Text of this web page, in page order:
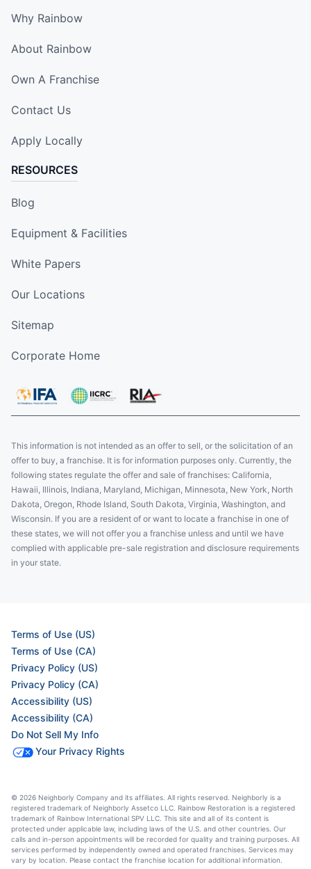
Why Rainbow
About Rainbow
Own A Franchise
Contact Us
Apply Locally
RESOURCES
Blog
Equipment & Facilities
White Papers
Our Locations
Sitemap
Corporate Home
This information is not intended as an offer to sell, or the solicitation of an
offer to buy, a franchise. It is for information purposes only. Currently, the
following states regulate the offer and sale of franchises: California,
Hawaii, Illinois, Indiana, Maryland, Michigan, Minnesota, New York, North
Dakota, Oregon, Rhode Island, South Dakota, Virginia, Washington, and
Wisconsin. If you are a resident of or want to locate a franchise in one of
these states, we will not offer you a franchise unless and until we have
complied with applicable pre-sale registration and disclosure requirements
in your state.
Terms of Use (US)
Terms of Use (CA)
Privacy Policy (US)
Privacy Policy (CA)
Accessibility (US)
Accessibility (CA)
Do Not Sell My Info
Your Privacy Rights
© 2026 Neighborly Company and its affiliates. All rights reserved. Neighborly is a
registered trademark of Neighborly Assetco LLC. Rainbow Restoration is a registered
trademark of Rainbow International SPV LLC. This site and all of its content is
protected under applicable law, including laws of the U.S. and other countries. Our
calls and in-person appointments will be recorded for quality and training purposes. All
services performed by independently owned and operated franchises. Services may
vary by location. Please contact the franchise location for additional information.